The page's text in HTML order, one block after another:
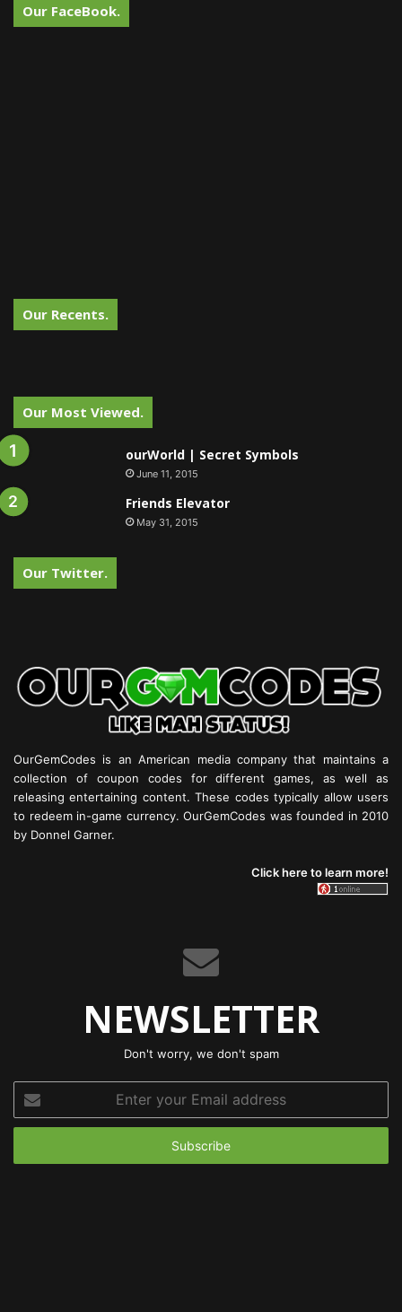
Our FaceBook.
Our Recents.
Our Most Viewed.
ourWorld | Secret Symbols
June 11, 2015
Friends Elevator
May 31, 2015
Our Twitter.
OurGemCodes is an American media company that maintains a
collection of coupon codes for different games, as well as
releasing entertaining content. These codes typically allow users
to redeem in-game currency. OurGemCodes was founded in 2010
by Donnel Garner.
Click here to learn more!
NEWSLETTER
Don't worry, we don't spam
your
Email